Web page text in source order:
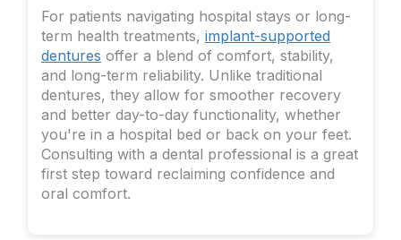
For patients navigating hospital stays or long-
term health treatments, implant-supported
dentures offer a blend of comfort, stability,
and long-term reliability. Unlike traditional
dentures, they allow for smoother recovery
and better day-to-day functionality, whether
you're in a hospital bed or back on your feet.
Consulting with a dental professional is a great
first step toward reclaiming confidence and
oral comfort.